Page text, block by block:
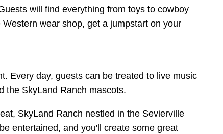
will find everything from toys to cowboy
wear shop, get a jumpstart on your
Every day, guests can be treated to live music
the SkyLand Ranch mascots.
SkyLand Ranch nestled in the Sevierville
entertained, and you'll create some great